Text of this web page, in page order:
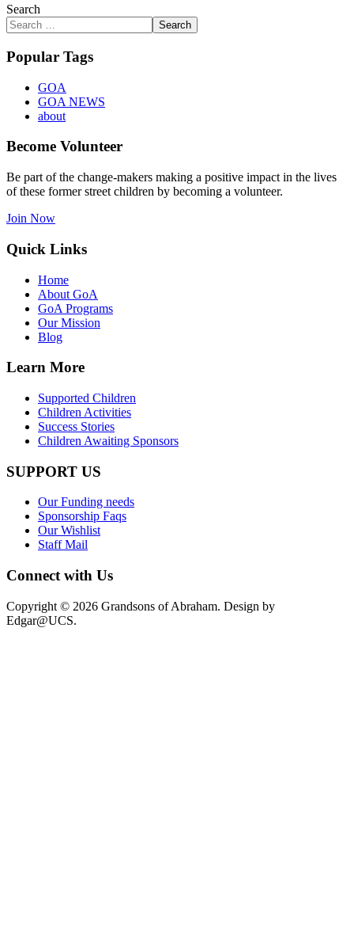
Search
Search
Popular Tags
GOA
GOA NEWS
about
Become Volunteer
Be part of the change-makers making a positive impact in the lives
of these former street children by becoming a volunteer.
Join Now
Quick Links
Home
About GoA
GoA Programs
Our Mission
Blog
Learn More
Supported Children
Children Activities
Success Stories
Children Awaiting Sponsors
SUPPORT US
Our Funding needs
Sponsorship Faqs
Our Wishlist
Staff Mail
Connect with Us
Copyright © 2026 Grandsons of Abraham. Design by
Edgar@UCS.